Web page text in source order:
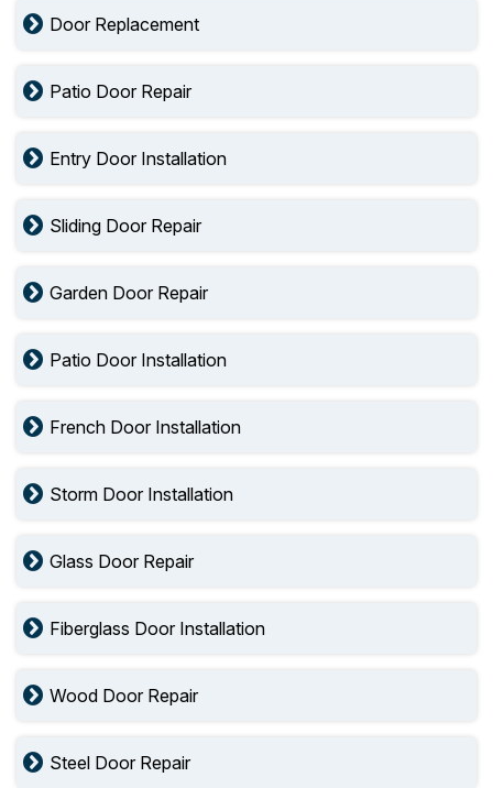
Door Replacement
Patio Door Repair
Entry Door Installation
Sliding Door Repair
Garden Door Repair
Patio Door Installation
French Door Installation
Storm Door Installation
Glass Door Repair
Fiberglass Door Installation
Wood Door Repair
Steel Door Repair